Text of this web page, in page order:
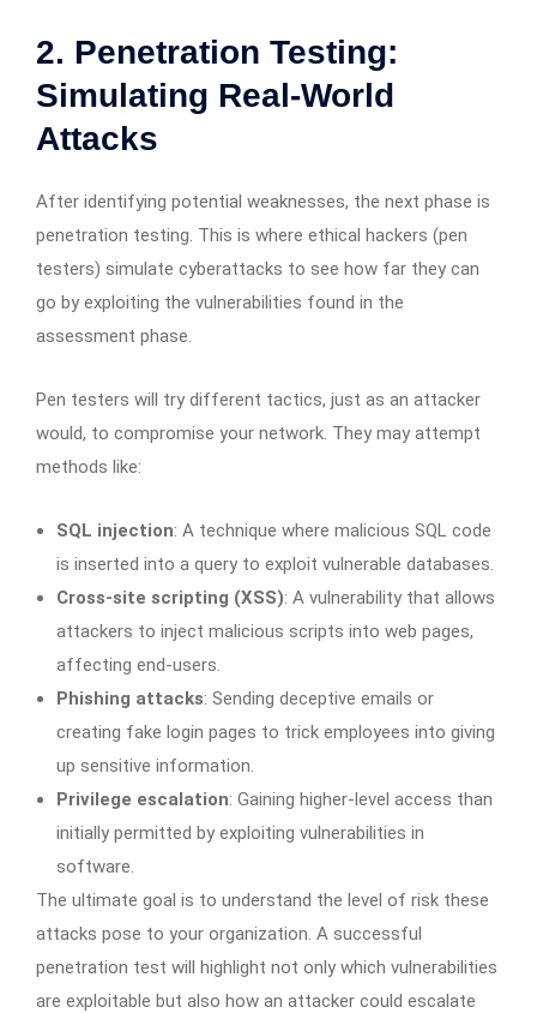
2. Penetration Testing:
Simulating Real-World
Attacks
After identifying potential weaknesses, the next phase is
penetration testing. This is where ethical hackers (pen
testers) simulate cyberattacks to see how far they can
go by exploiting the vulnerabilities found in the
assessment phase.
Pen testers will try different tactics, just as an attacker
would, to compromise your network. They may attempt
methods like:
SQL injection: A technique where malicious SQL code
is inserted into a query to exploit vulnerable databases.
Cross-site scripting (XSS): A vulnerability that allows
attackers to inject malicious scripts into web pages,
affecting end-users.
Phishing attacks: Sending deceptive emails or
creating fake login pages to trick employees into giving
up sensitive information.
Privilege escalation: Gaining higher-level access than
initially permitted by exploiting vulnerabilities in
software.
The ultimate goal is to understand the level of risk these
attacks pose to your organization. A successful
penetration test will highlight not only which vulnerabilities
are exploitable but also how an attacker could escalate